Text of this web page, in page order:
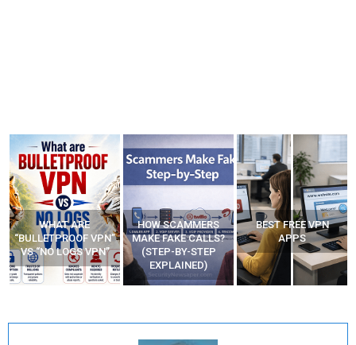
WHAT ARE
“BULLETPROOF VPN”
VS “NO LOGS VPN”
HOW SCAMMERS
MAKE FAKE CALLS?
(STEP-BY-STEP
EXPLAINED)
BEST FREE VPN
APPS